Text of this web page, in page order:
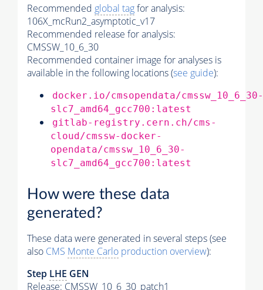
Recommended global tagfor analysis:
106X_mcRun2_asymptotic_v17
Recommended release for analysis:
CMSSW_10_6_30
Recommended container image for analyses is
available in the following locations (see guide):
docker.io/cmsopendata/cmssw_10_6_30-
slc7_amd64_gcc700:latest
gitlab-registry.cern.ch/cms-
cloud/cmssw-docker-
opendata/cmssw_10_6_30-
slc7_amd64_gcc700:latest
How were these data
generated?
These data were generated in several steps (see
also CMS Monte Carlo production overview):
Step LHE GEN
Release: CMSSW_10_6_30_patch1